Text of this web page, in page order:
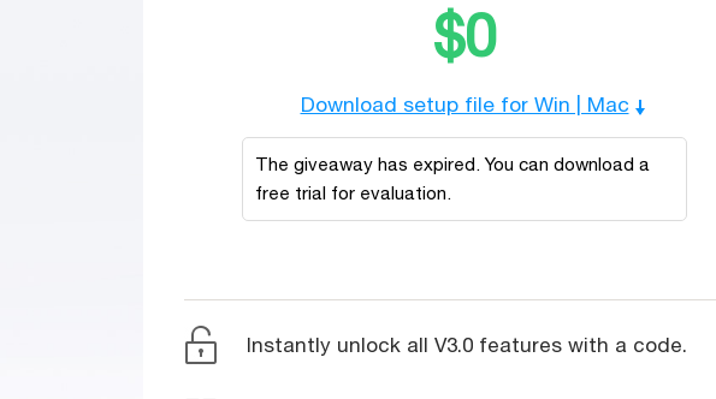
$0
Download setup file for Win | Mac
The giveaway has expired. You can download a
free trial for evaluation.
Instantly unlock all V3.0 features with a code.